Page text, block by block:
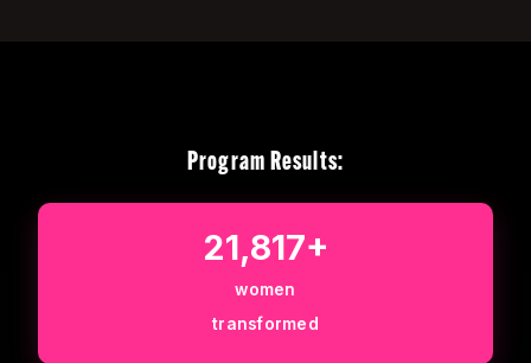
Program Results:
21,817+
women
transformed